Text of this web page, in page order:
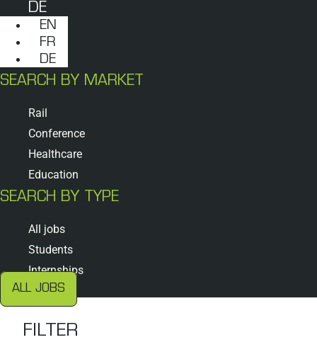
DE
EN
FR
DE
SEARCH BY MARKET
Rail
Conference
Healthcare
Education
SEARCH BY TYPE
All jobs
Students
Internships
ALL JOBS
FILTER